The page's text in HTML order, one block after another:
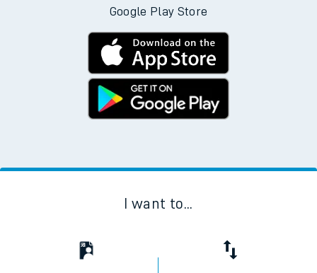
Google Play Store
I want to...